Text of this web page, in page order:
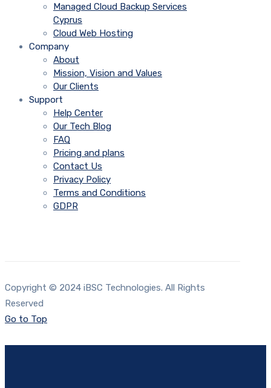
Managed Cloud Backup Services
Cyprus
Cloud Web Hosting
Company
About
Mission, Vision and Values
Our Clients
Support
Help Center
Our Tech Blog
FAQ
Pricing and plans
Contact Us
Privacy Policy
Terms and Conditions
GDPR
Copyright © 2024 iBSC Technologies. All Rights
Reserved
Go to Top